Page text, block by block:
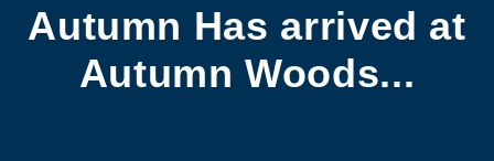
Autumn Has arrived at
Autumn Woods...